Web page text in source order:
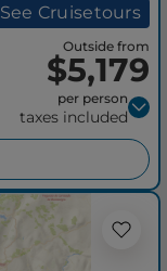
See Cruisetours
Outside from
$5,179
per person
taxes included